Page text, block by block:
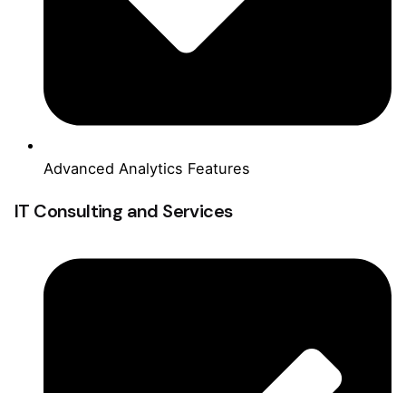
Advanced Analytics Features
IT Consulting and Services